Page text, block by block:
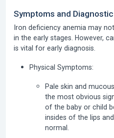
Symptoms and
Iron deficiency anemia may
in the early stages. However,
is vital for early diagnosis.
Physical Symptoms:
Pale skin and
the most obvious
of the baby or child
insides of the lips
normal.